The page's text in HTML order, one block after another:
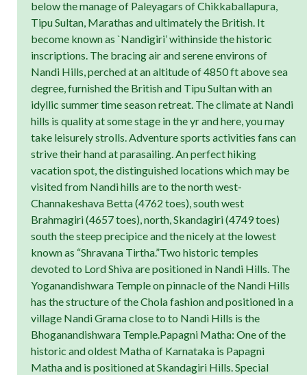
below the manage of Paleyagars of Chikkaballapura,
Tipu Sultan, Marathas and ultimately the British. It
become known as `Nandigiri’ withinside the historic
inscriptions. The bracing air and serene environs of
Nandi Hills, perched at an altitude of 4850 ft above sea
degree, furnished the British and Tipu Sultan with an
idyllic summer time season retreat. The climate at Nandi
hills is quality at some stage in the yr and here, you may
take leisurely strolls. Adventure sports activities fans can
strive their hand at parasailing. An perfect hiking
vacation spot, the distinguished locations which may be
visited from Nandi hills are to the north west-
Channakeshava Betta (4762 toes), south west
Brahmagiri (4657 toes), north, Skandagiri (4749 toes)
south the steep precipice and the nicely at the lowest
known as “Shravana Tirtha.”Two historic temples
devoted to Lord Shiva are positioned in Nandi Hills. The
Yoganandishwara Temple on pinnacle of the Nandi Hills
has the structure of the Chola fashion and positioned in a
village Nandi Grama close to to Nandi Hills is the
Bhoganandishwara Temple.Papagni Matha: One of the
historic and oldest Matha of Karnataka is Papagni
Matha and is positioned at Skandagiri Hills. Special